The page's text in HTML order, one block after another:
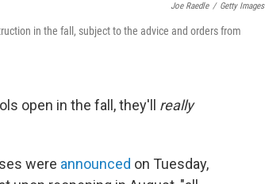
Joe Raedle / Getty Images
in the fall, subject to the advice and orders from
open in the fall, they'll really
were announced on Tuesday,